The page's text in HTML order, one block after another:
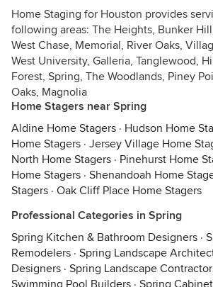
Home Staging for Houston provides
following areas: The Heights, Bunker
West Chase, Memorial, River Oaks,
West University, Galleria, Tanglewood,
Forest, Spring, The Woodlands, Piney
Oaks, Magnolia
Home Stagers near Spring
Aldine Home Stagers · Hudson Home
Home Stagers · Jersey Village Home
North Home Stagers · Pinehurst Home
Home Stagers · Shenandoah Home
Stagers · Oak Cliff Place Home Stagers
Professional Categories in Spring
Spring Kitchen & Bathroom Designers ·
Remodelers · Spring Landscape
Designers · Spring Landscape
Swimming Pool Builders · Spring